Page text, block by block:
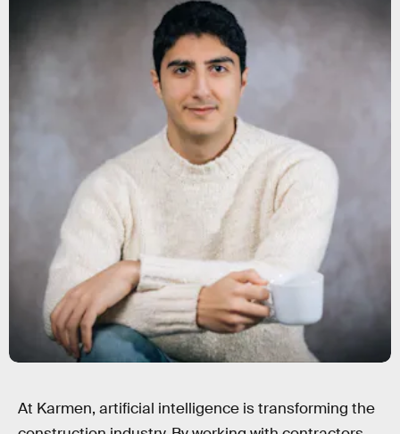
At Karmen, artificial intelligence is transforming the